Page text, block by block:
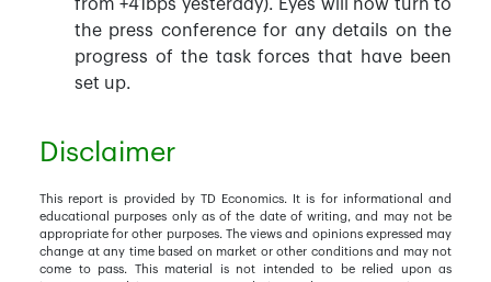
from +41bps yesterday). Eyes will now turn to
the press conference for any details on the
progress of the task forces that have been
set up.
Disclaimer
This report is provided by TD Economics. It is for informational and
educational purposes only as of the date of writing, and may not be
appropriate for other purposes. The views and opinions expressed may
change at any time based on market or other conditions and may not
come to pass. This material is not intended to be relied upon as